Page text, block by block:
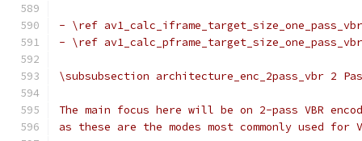
- \ref
- \ref
\subsubsection architecture_enc_2pass_vbr 2
The main focus here will be on 2-pass VBR
as these are the modes most commonly used for